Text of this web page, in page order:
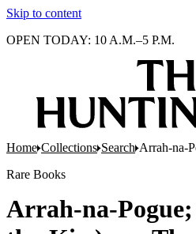
Skip to content
OPEN TODAY: 10 A.M.–5 P.M.
Home Collections Search Arrah-na-
Rare Books
Arrah-na-